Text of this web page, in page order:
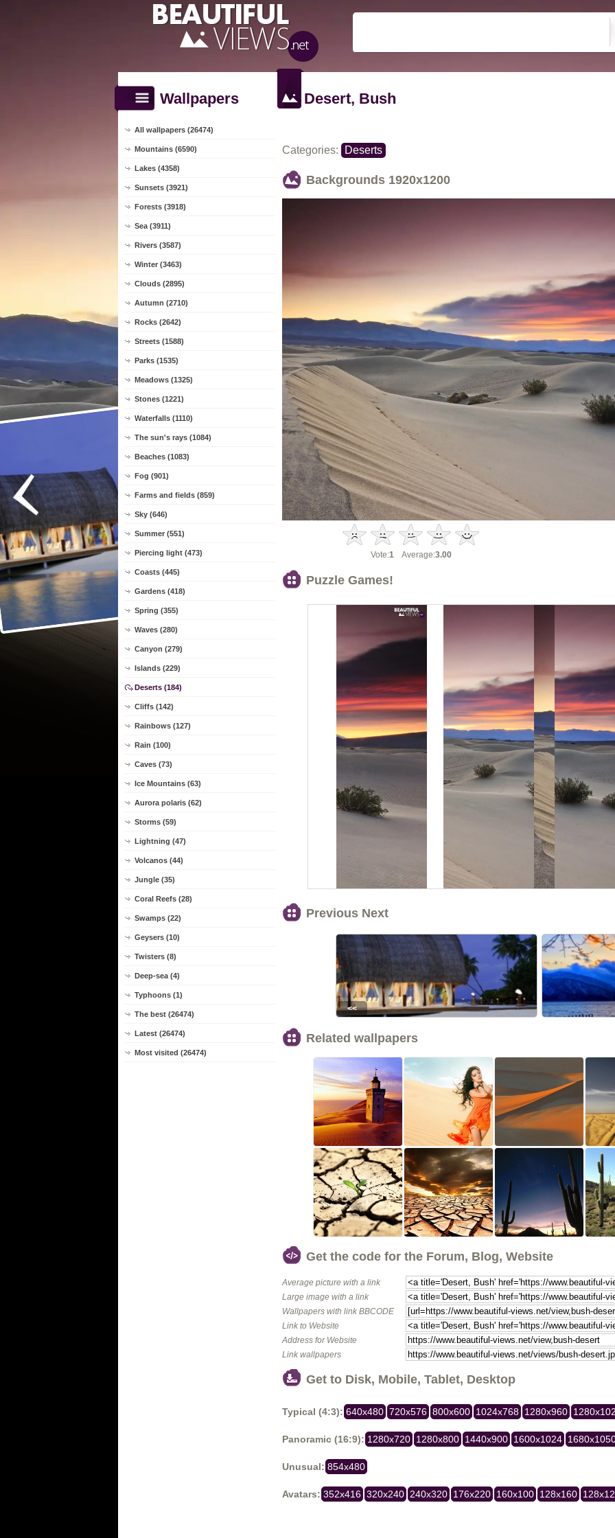
Wallpapers
All wallpapers (26474)
Mountains (6590)
Lakes (4358)
Sunsets (3921)
Forests (3918)
Sea (3911)
Rivers (3587)
Winter (3463)
Clouds (2895)
Autumn (2710)
Rocks (2642)
Streets (1588)
Parks (1535)
Meadows (1325)
Stones (1221)
Waterfalls (1110)
The sun's rays (1084)
Beaches (1083)
Fog (901)
Farms and fields (859)
Sky (646)
Summer (551)
Piercing light (473)
Coasts (445)
Gardens (418)
Spring (355)
Waves (280)
Canyon (279)
Islands (229)
Deserts (184)
Cliffs (142)
Rainbows (127)
Rain (100)
Caves (73)
Ice Mountains (63)
Aurora polaris (62)
Storms (59)
Lightning (47)
Volcanos (44)
Jungle (35)
Coral Reefs (28)
Swamps (22)
Geysers (10)
Twisters (8)
Deep-sea (4)
Typhoons (1)
The best (26474)
Latest (26474)
Most visited (26474)
Desert, Bush
Categories: Deserts
Backgrounds 1920x1200
Vote:1 Average:3.00
Puzzle Games!
Previous Next
<<
Related wallpapers
Get the code for the Forum, Blog, Website
Average picture with a link
Large image with a link
Wallpapers with link BBCODE
Link to Website
Address for Website
Link wallpapers
Get to Disk, Mobile, Tablet, Desktop
Typical (4:3): 640x480 720x576 800x600 1024x768 1280x960
Panoramic (16:9): 1280x720 1280x800 1440x900 1600x1024
Unusual: 854x480
Avatars: 352x416 320x240 240x320 176x220 160x100 128x160